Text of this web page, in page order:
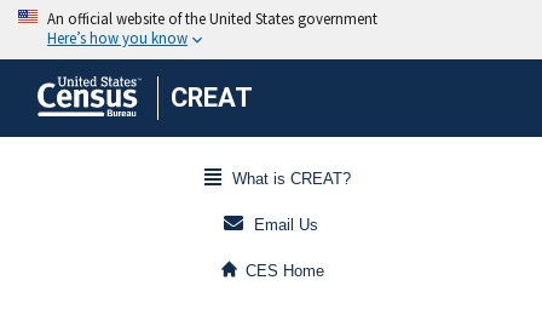
CREAT
What is CREAT?
Email Us
CES Home